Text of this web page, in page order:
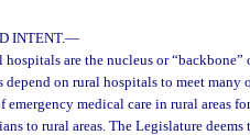
INTENT.—
are the nucleus or “backbone”
on rural hospitals to meet many
medical care in rural areas
to rural areas. The Legislature deems